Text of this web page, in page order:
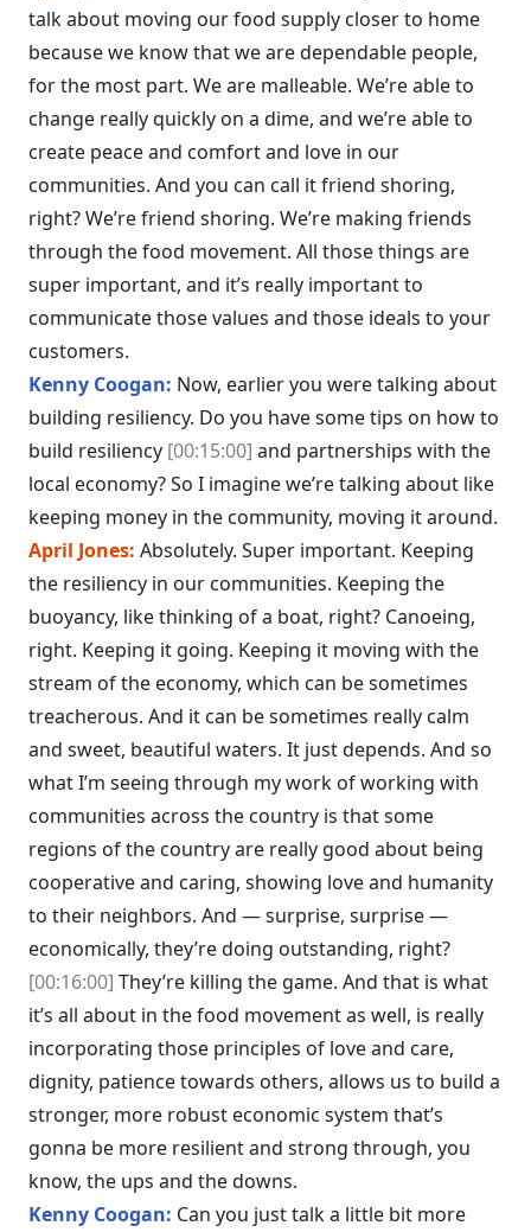
talk about moving our food supply closer to home
because we know that we are dependable people,
for the most part. We are malleable. We’re able to
change really quickly on a dime, and we’re able to
create peace and comfort and love in our
communities. And you can call it friend shoring,
right? We’re friend shoring. We’re making friends
through the food movement. All those things are
super important, and it’s really important to
communicate those values and those ideals to your
customers.
Kenny Coogan: Now, earlier you were talking about
building resiliency. Do you have some tips on how to
build resiliency [00:15:00] and partnerships with the
local economy? So I imagine we’re talking about like
keeping money in the community, moving it around.
April Jones: Absolutely. Super important. Keeping
the resiliency in our communities. Keeping the
buoyancy, like thinking of a boat, right? Canoeing,
right. Keeping it going. Keeping it moving with the
stream of the economy, which can be sometimes
treacherous. And it can be sometimes really calm
and sweet, beautiful waters. It just depends. And so
what I’m seeing through my work of working with
communities across the country is that some
regions of the country are really good about being
cooperative and caring, showing love and humanity
to their neighbors. And — surprise, surprise —
economically, they’re doing outstanding, right?
[00:16:00] They’re killing the game. And that is what
it’s all about in the food movement as well, is really
incorporating those principles of love and care,
dignity, patience towards others, allows us to build a
stronger, more robust economic system that’s
gonna be more resilient and strong through, you
know, the ups and the downs.
Kenny Coogan: Can you just talk a little bit more